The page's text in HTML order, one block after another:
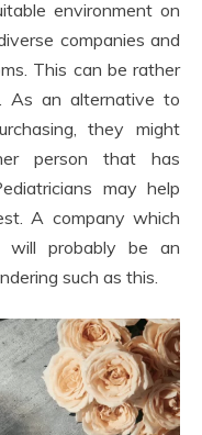
environment on
companies and
This can be rather
As an alternative to
they might
person that has
may help
A company which
will probably be an
such as this.